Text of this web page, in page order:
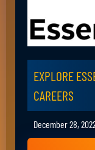
EXPLORE
CAREERS
December 28,